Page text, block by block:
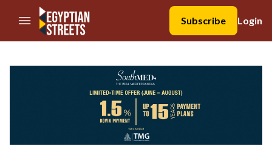
//Skip to content
Subscribe
Login